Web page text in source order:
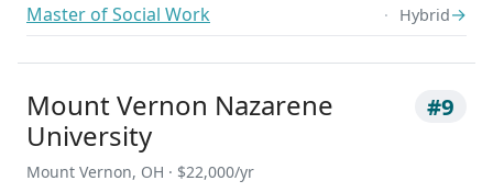
Master of Social Work Hybrid→
Mount Vernon Nazarene
University
#9
Mount Vernon, OH · $22,000/yr